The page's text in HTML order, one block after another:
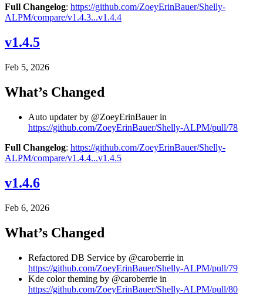
Full Changelog: https://github.com/ZoeyErinBauer/Shelly-
ALPM/compare/v1.4.3...v1.4.4
v1.4.5
Feb 5, 2026
What’s Changed
Auto updater by @ZoeyErinBauer in
https://github.com/ZoeyErinBauer/Shelly-ALPM/pull/78
Full Changelog: https://github.com/ZoeyErinBauer/Shelly-
ALPM/compare/v1.4.4...v1.4.5
v1.4.6
Feb 6, 2026
What’s Changed
Refactored DB Service by @caroberrie in
https://github.com/ZoeyErinBauer/Shelly-ALPM/pull/79
Kde color theming by @caroberrie in
https://github.com/ZoeyErinBauer/Shelly-ALPM/pull/80